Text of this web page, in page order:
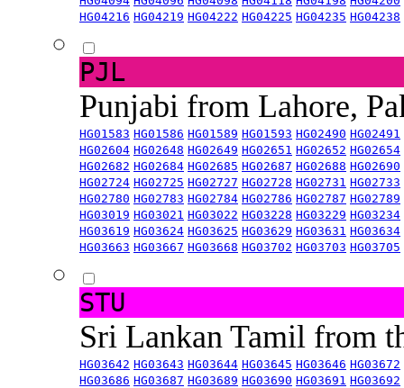
HG04216 HG04219 HG04222 HG04225 HG04235 HG04238
PJL
Punjabi from Lahore,
HG01583 HG01586 HG01589 HG01593 HG02490 HG02491
HG02604 HG02648 HG02649 HG02651 HG02652 HG02654
HG02682 HG02684 HG02685 HG02687 HG02688 HG02690
HG02724 HG02725 HG02727 HG02728 HG02731 HG02733
HG02780 HG02783 HG02784 HG02786 HG02787 HG02789
HG03019 HG03021 HG03022 HG03228 HG03229 HG03234
HG03619 HG03624 HG03625 HG03629 HG03631 HG03634
HG03663 HG03667 HG03668 HG03702 HG03703 HG03705
STU
Sri Lankan Tamil from
HG03642 HG03643 HG03644 HG03645 HG03646 HG03672
HG03686 HG03687 HG03689 HG03690 HG03691 HG03692